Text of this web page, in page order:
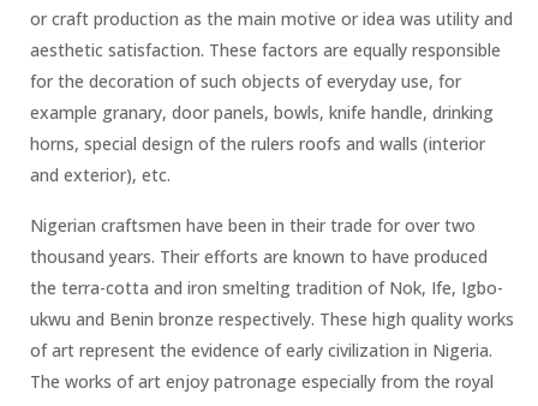
or craft production as the main motive or idea was utility and
aesthetic satisfaction. These factors are equally responsible
for the decoration of such objects of everyday use, for
example granary, door panels, bowls, knife handle, drinking
horns, special design of the rulers roofs and walls (interior
and exterior), etc.
Nigerian craftsmen have been in their trade for over two
thousand years. Their efforts are known to have produced
the terra-cotta and iron smelting tradition of Nok, Ife, Igbo-
ukwu and Benin bronze respectively. These high quality works
of art represent the evidence of early civilization in Nigeria.
The works of art enjoy patronage especially from the royal